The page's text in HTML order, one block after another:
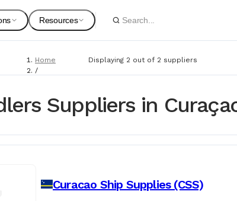
Suppliers
Shipyards
Spare Parts
Marine Equipment
For Suppliers & Service Providers
Resources
Changelog Page
Home
/
Ship Chandlers
Displaying 2 out of 2 suppliers
Suppliers in
Curacao Ship Supplies (CSS)